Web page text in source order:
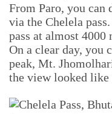
From Paro, you can
via the Chelela
pass at almost 4000
On a clear day, you
peak, Mt.
the view looked like